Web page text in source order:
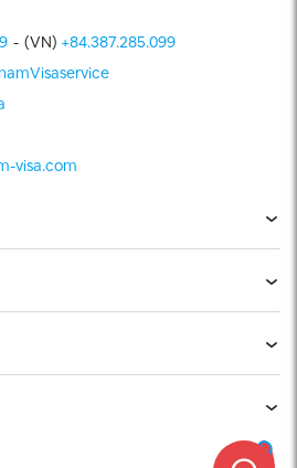
- (VN) +84.387.285.099
visa.com